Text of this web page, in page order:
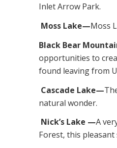
Inlet Arrow Park.
Moss Lake—Moss
Black Bear
opportunities to
found leaving from
Cascade Lake—
natural wonder.
Nick’s Lake —A
Forest, this